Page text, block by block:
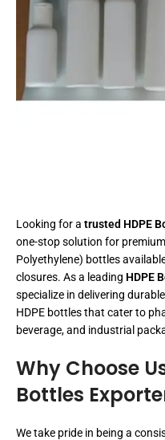
Looking for a trusted HDPE
one-stop solution for
Polyethylene) bottles
closures. As a leading HDPE
specialize in delivering
HDPE bottles that cater to
beverage, and industrial
Why Choose
Bottles
We take pride in being a